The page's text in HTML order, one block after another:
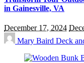
in Gainesville, VA
December 17, 2024
Mary Baird Deck